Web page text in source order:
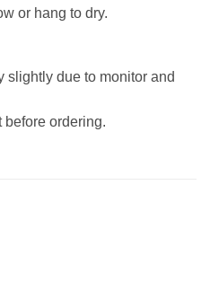
or hang to dry.
slightly due to monitor and
before ordering.